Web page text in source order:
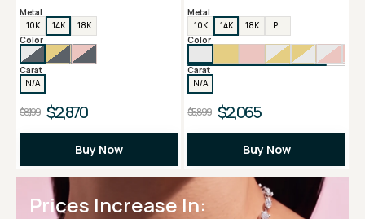
Metal
10K
14K
18K
Color
Carat
N/A
$8,199 $2,870
Buy Now
Metal
10K
14K 18K
PL
Color
Carat
N/A
$5,899 $2,065
Buy Now
Prices Increase In: